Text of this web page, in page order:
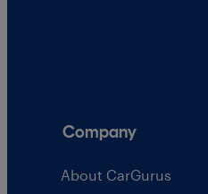
Company
About CarGurus